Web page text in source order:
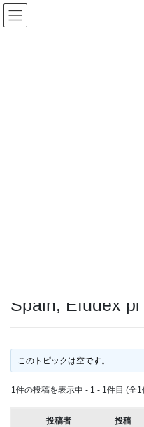
コ
ン
ナ
ビ
Spain, Efudex pi
このトピックは空です。
1件の投稿を表示中 - 1 - 1件目 (全1
投稿者 投稿